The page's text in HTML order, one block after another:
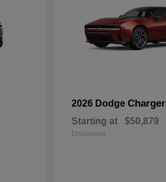
2026 Dodge Charger
Starting at $50,879
Disclosure